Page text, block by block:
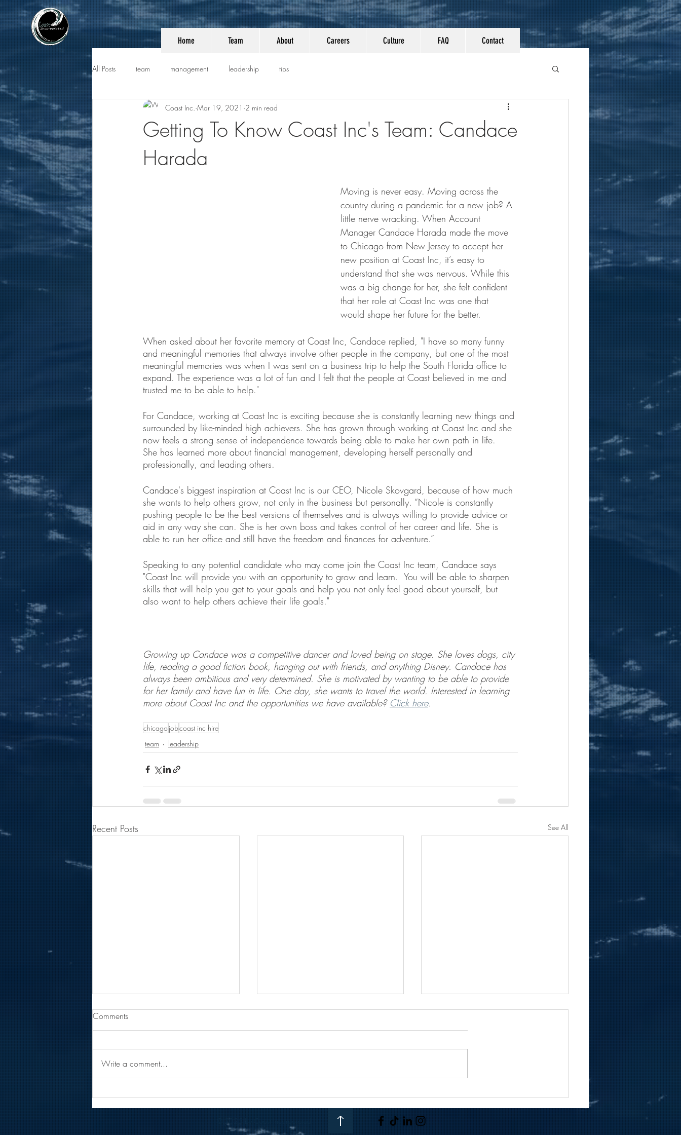
Home Team About Careers Culture FAQ Contact
All Posts team management leadership tips
Getting To Know Coast Inc's Team: Candace
Harada
Coast Inc. Mar 19, 2021 2 min read
Moving is never easy. Moving across the
country during a pandemic for a new job? A
little nerve wracking. When Account
Manager Candace Harada made the move
to Chicago from New Jersey to accept her
new position at Coast Inc, it’s easy to
understand that she was nervous. While this
was a big change for her, she felt confident
that her role at Coast Inc was one that
would shape her future for the better.
When asked about her favorite memory at Coast Inc, Candace replied, "I have so many funny
and meaningful memories that always involve other people in the company, but one of the most
meaningful memories was when I was sent on a business trip to help the South Florida office to
expand. The experience was a lot of fun and I felt that the people at Coast believed in me and
trusted me to be able to help."
For Candace, working at Coast Inc is exciting because she is constantly learning new things and
surrounded by like-minded high achievers. She has grown through working at Coast Inc and she
now feels a strong sense of independence towards being able to make her own path in life.
She has learned more about financial management, developing herself personally and
professionally, and leading others.
Candace's biggest inspiration at Coast Inc is our CEO, Nicole Skovgard, because of how much
she wants to help others grow, not only in the business but personally. “Nicole is constantly
pushing people to be the best versions of themselves and is always willing to provide advice or
aid in any way she can. She is her own boss and takes control of her career and life. She is
able to run her office and still have the freedom and finances for adventure.”
Speaking to any potential candidate who may come join the Coast Inc team, Candace says
"Coast Inc will provide you with an opportunity to grow and learn.  You will be able to sharpen
skills that will help you get to your goals and help you not only feel good about yourself, but
also want to help others achieve their life goals."
Growing up Candace was a competitive dancer and loved being on stage. She loves dogs, city
life, reading a good fiction book, hanging out with friends, and anything Disney. Candace has
always been ambitious and very determined. She is motivated by wanting to be able to provide
for her family and have fun in life. One day, she wants to travel the world. Interested in learning
more about Coast Inc and the opportunities we have available? Click here.
chicagojobcoast inc hire
team
leadership
Recent Posts See All
Getting To Know Coast Inc.'s
Team: Emily Popli
From Venezuela to Vegas |
Coast Incorporated
Getting To Know Coast Inc.'s
Team: Roberto Belardi
Comments
Write a comment...
© 2025 by Coast Incorporated